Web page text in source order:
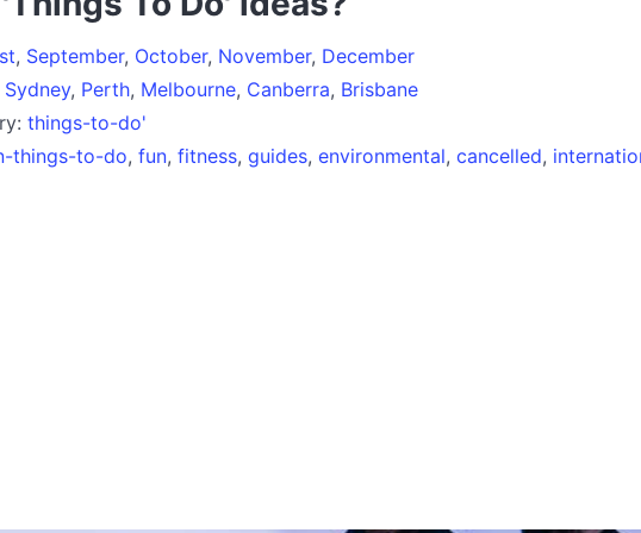
, September, October, November, December
Sydney, Perth, Melbourne, Canberra, Brisbane
things-to-do'
things-to-do, fun, fitness, guides, environmental, cancelled,